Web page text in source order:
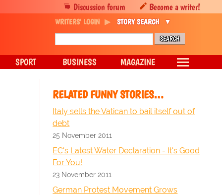
RELATED FUNNY STORIES…
Italy sells the Vatican to bail itself out of
debt
25 November 2011
EC's Latest Water Declaration - It's Good
For You!
23 November 2011
German Protest Movement Grows
Discussion forum Become a writer!
WRITERS' LOGIN STORY SEARCH
SPORT BUSINESS MAGAZINE